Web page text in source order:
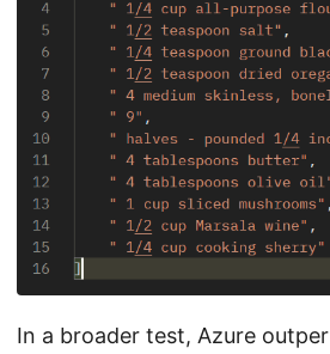
In a broader test, Azure